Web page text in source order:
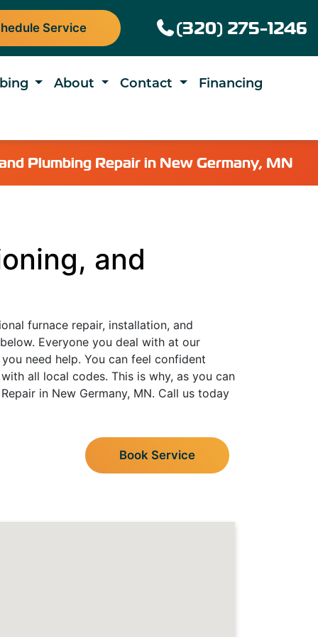
Service (320) 275-1246
About Contact
Financing
Plumbing Repair in New Germany, MN
and
furnace repair, installation, and
Everyone you deal with at our
need help. You can feel confident
all local codes. This is why, as you can
in New Germany, MN. Call us today
Book Service